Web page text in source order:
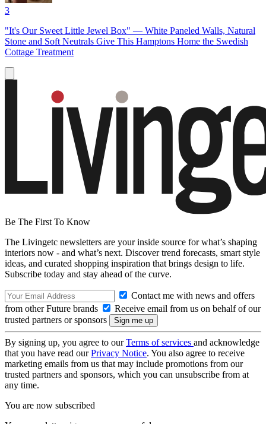
3
"It's Our Sweet Little Jewel Box" — White Paneled Walls, Natural
Stone and Soft Neutrals Give This Hamptons Home the Swedish
Cottage Treatment
Be The First To Know
The Livingetc newsletters are your inside source for what’s shaping
interiors now - and what’s next. Discover trend forecasts, smart style
ideas, and curated shopping inspiration that brings design to life.
Subscribe today and stay ahead of the curve.
Contact me with news and offers
from other Future brands
Receive email from us on behalf of our
trusted partners or sponsors
By signing up, you agree to ourTerms of services and acknowledge
that you have read ourPrivacy Notice. You also agree to receive
marketing emails from us that may include promotions from our
trusted partners and sponsors, which you can unsubscribe from at
any time.
You are now subscribed